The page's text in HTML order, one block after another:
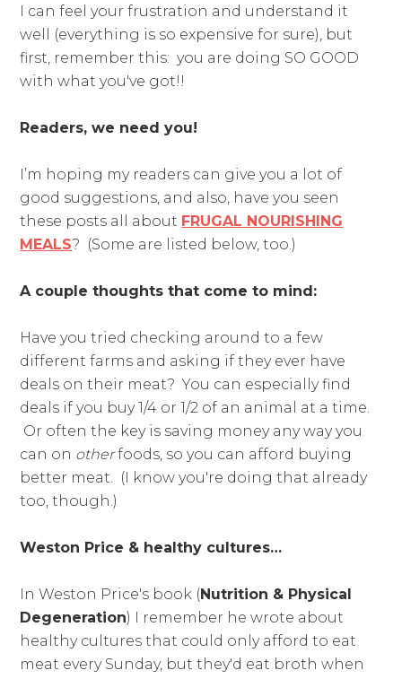
I can feel your frustration and understand it
well (everything is so expensive for sure), but
first, remember this: you are doing SO GOOD
with what you've got!!
Readers, we need you!
I’m hoping my readers can give you a lot of
good suggestions, and also, have you seen
these posts all about FRUGAL NOURISHING
MEALS? (Some are listed below, too.)
A couple thoughts that come to mind:
Have you tried checking around to a few
different farms and asking if they ever have
deals on their meat? You can especially find
deals if you buy 1/4 or 1/2 of an animal at a time.
Or often the key is saving money any way you
can on otherfoods, so you can afford buying
better meat. (I know you're doing that already
too, though.)
Weston Price & healthy cultures…
In Weston Price's book ( Nutrition & Physical
Degeneration) I remember he wrote about
healthy cultures that could only afford to eat
meat every Sunday, but they'd eat broth when